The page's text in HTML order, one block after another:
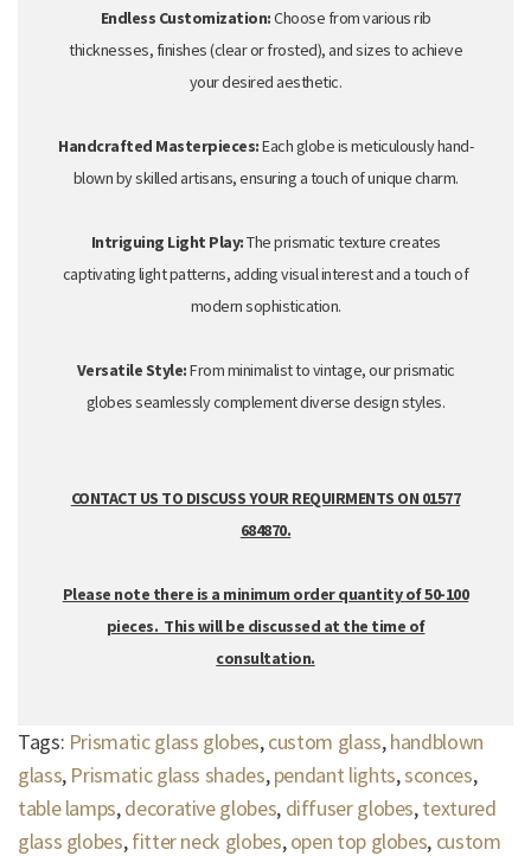
Endless Customization:Choose from various rib
thicknesses, finishes (clear orfrosted), and sizes to achieve
your desired aesthetic.
Handcrafted Masterpieces:Each globe is meticulously hand-
blown by skilled artisans,ensuring a touch of unique charm.
Intriguing Light Play:The prismatic texture creates
captivating light patterns, adding visual interest and a touch of
modern sophistication.
Versatile Style:From minimalist to vintage,our prismatic
globes seamlessly complement diverse design styles.
CONTACT US TO DISCUSS YOUR REQUIRMENTS ON 01577
684870.
Please note there is a minimum order quantity of 50-100
pieces. This will be discussed at the time of
consultation.
Tags: Prismatic glass globes,custom glass,handblown
glass, Prismatic glass shades,pendant lights,sconces,
table lamps,decorative globes, diffuser globes,textured
glass globes,fitter neck globes,open top globes, custom